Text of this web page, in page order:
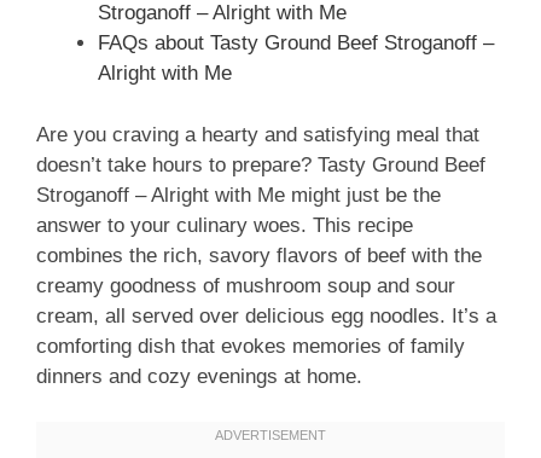
Stroganoff – Alright with Me
FAQs about Tasty Ground Beef Stroganoff –
Alright with Me
Are you craving a hearty and satisfying meal that
doesn’t take hours to prepare? Tasty Ground Beef
Stroganoff – Alright with Me might just be the
answer to your culinary woes. This recipe
combines the rich, savory flavors of beef with the
creamy goodness of mushroom soup and sour
cream, all served over delicious egg noodles. It’s a
comforting dish that evokes memories of family
dinners and cozy evenings at home.